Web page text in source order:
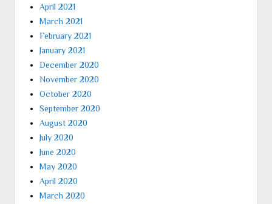
April 2021
March 2021
February 2021
January 2021
December 2020
November 2020
October 2020
September 2020
August 2020
July 2020
June 2020
May 2020
April 2020
March 2020